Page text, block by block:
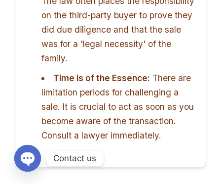
on the third-party buyer to prove they
did due diligence and that the sale
was for a 'legal necessity' of the
family.
Time is of the Essence: There are
limitation periods for challenging a
sale. It is crucial to act as soon as you
become aware of the transaction.
Consult a lawyer immediately.
Contact us